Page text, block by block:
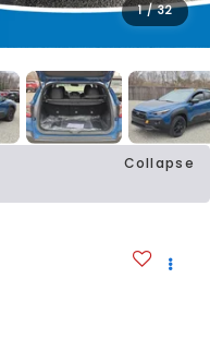
1 / 32
Collapse